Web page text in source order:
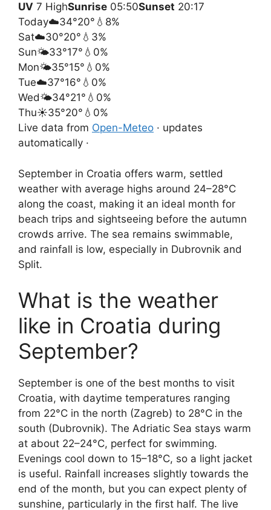
UV 7 HighSunrise 05:50Sunset 20:17
Today☁️34°20° 💧8%
Sat☁️30°20° 💧3%
Sun🌤️33°17° 💧0%
Mon🌤️35°15° 💧0%
Tue☁️37°16° 💧0%
Wed🌤️34°21° 💧0%
Thu☀️35°20° 💧0%
Live data from Open-Meteo · updates
automatically ·
September in Croatia offers warm, settled
weather with average highs around 24–28°C
along the coast, making it an ideal month for
beach trips and sightseeing before the autumn
crowds arrive. The sea remains swimmable,
and rainfall is low, especially in Dubrovnik and
Split.
What is the weather
like in Croatia during
September?
September is one of the best months to visit
Croatia, with daytime temperatures ranging
from 22°C in the north (Zagreb) to 28°C in the
south (Dubrovnik). The Adriatic Sea stays warm
at about 22–24°C, perfect for swimming.
Evenings cool down to 15–18°C, so a light jacket
is useful. Rainfall increases slightly towards the
end of the month, but you can expect plenty of
sunshine, particularly in the first half. The live